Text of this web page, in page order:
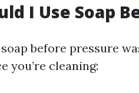
I Use Soap
before pressure
you’re cleaning: